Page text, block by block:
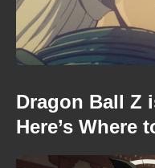
Dragon Ball Z
Here’s Where